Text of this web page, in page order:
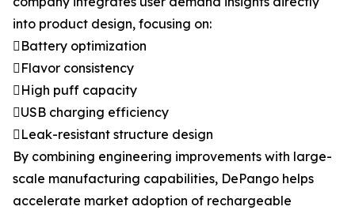
into product design, focusing on:
Battery optimization
Flavor consistency
High puff capacity
USB charging efficiency
Leak-resistant structure design
By combining engineering improvements with large-
scale manufacturing capabilities, DePango helps
accelerate market adoption of rechargeable